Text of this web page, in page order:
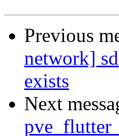
Previous
network]
exists
Next